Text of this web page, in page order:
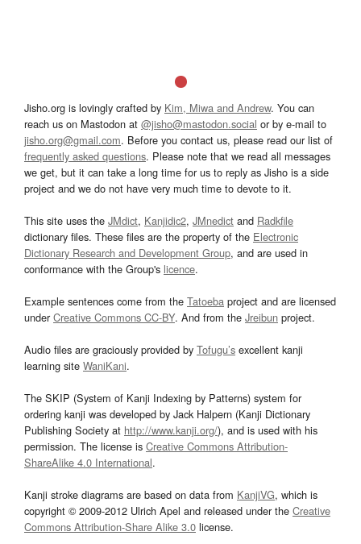
Jisho.org is lovingly crafted by Kim, Miwa and Andrew. You can
reach us on Mastodon at @jisho@mastodon.social or by e-mail to
jisho.org@gmail.com. Before you contact us, please read our list of
frequently asked questions. Please note that we read all messages
we get, but it can take a long time for us to reply as Jisho is a side
project and we do not have very much time to devote to it.
This site uses the JMdict, Kanjidic2, JMnedict and Radkfile
dictionary files. These files are the property of the Electronic
Dictionary Research and Development Group, and are used in
conformance with the Group's licence.
Example sentences come from the Tatoeba project and are licensed
underCreative Commons CC-BY. And from the Jreibun project.
Audio files are graciously provided by Tofugu’s excellent kanji
learning site WaniKani.
The SKIP (System of Kanji Indexing by Patterns) system for
ordering kanji was developed by Jack Halpern (Kanji Dictionary
Publishing Society at http://www.kanji.org/), and is used with his
permission. The license is Creative Commons Attribution-
ShareAlike 4.0 International.
Kanji stroke diagrams are based on data from KanjiVG, which is
copyright © 2009-2012 Ulrich Apel and released under the Creative
Commons Attribution-Share Alike 3.0 license.